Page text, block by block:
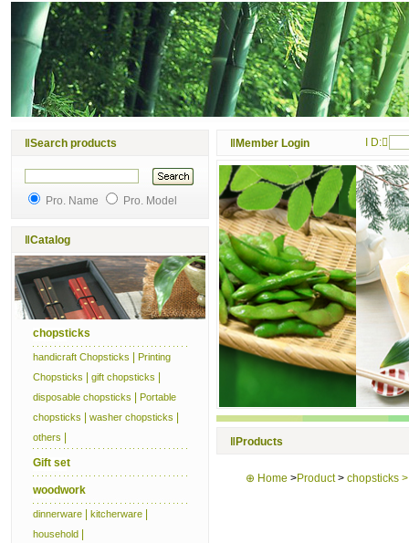
Search products
Pro. Name Pro. Model
Catalog
chopsticks
handicraft Chopsticks
Printing
Chopsticks
gift chopsticks
disposable chopsticks
Portable
chopsticks
washer chopsticks
others
Gift set
woodwork
dinnerware kitcherware
household
Member Login I D:
Products
⊕ Home >Product> chopsticks